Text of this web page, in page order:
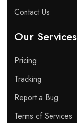
Contact Us
Our Services
Pricing
Tracking
Report a Bug
Terms of Services